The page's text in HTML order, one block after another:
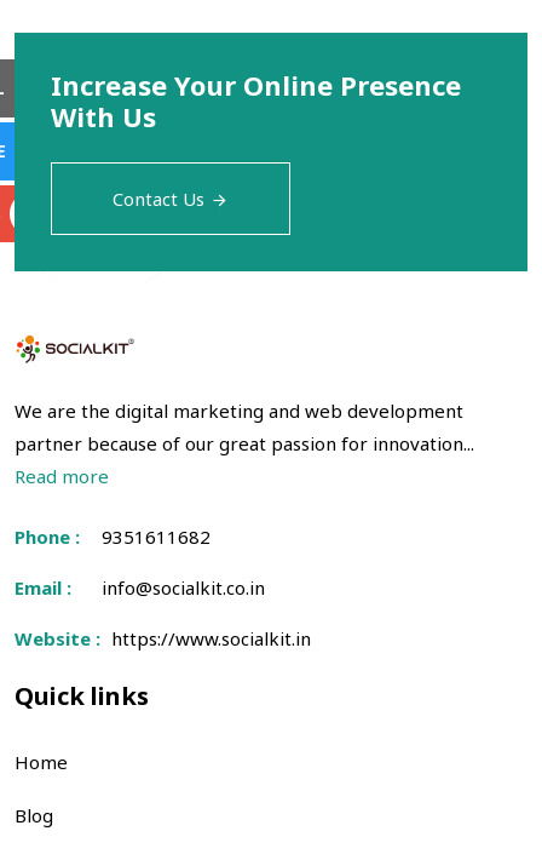
Increase Your Online Presence
With Us
Contact Us
We are the digital marketing and web development
partner because of our great passion for innovation...
Read more
Phone : 9351611682
Email : info@socialkit.co.in
Website : https://www.socialkit.in
Quick links
Home
Blog